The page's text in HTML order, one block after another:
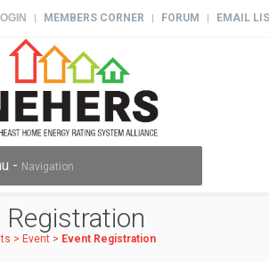
MEMBERS CORNER FORUM EMAIL
- Navigation
Registration
> Event > Event Registration